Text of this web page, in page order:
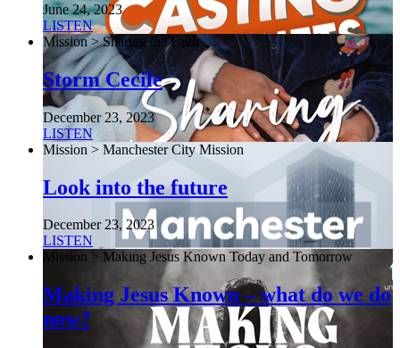
June 24, 2023
LISTEN
Mission > Sharing the Faith
Storm Cecile
December 23, 2023
LISTEN
Mission > Manchester City Mission
Look into the future
December 23, 2023
LISTEN
Mission > Making Jesus Known Today and Tomorrow
Making Jesus Known – what do we do
now?